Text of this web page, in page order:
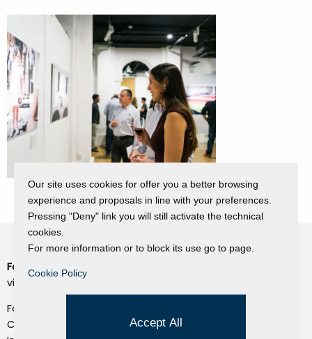
Fondazione Dino Zoli
viale Bologna 288, Forlì
Fondo dot. euro 285.000 i.v.
CF e P.IVA 03692820404
Privacy Policy
Our site uses cookies for offer you a better browsing
experience and proposals in line with your preferences.
Pressing "Deny" link you will still activate the technical
cookies.
For more information or to block its use go to page.
Cookie Policy
Accept All